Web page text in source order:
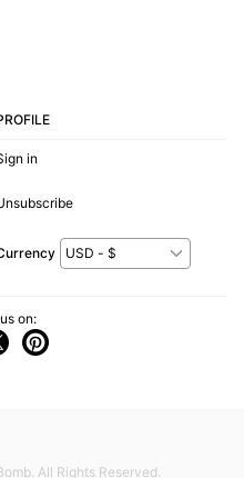
in
on:
. All Rights Reserved.